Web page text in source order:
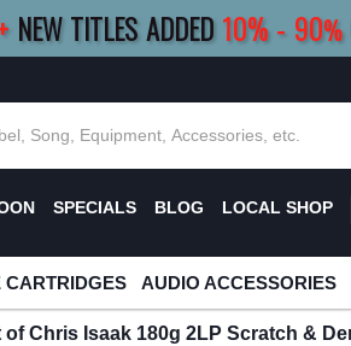
NEW TITLES ADDED10%- 90%
BUY 8+ TITLES SAVE 15%
SPECIALS BLOG LOCAL SHOP
AUDIO ACCESSORIES
Chris Isaak 180g 2LP Scratch &